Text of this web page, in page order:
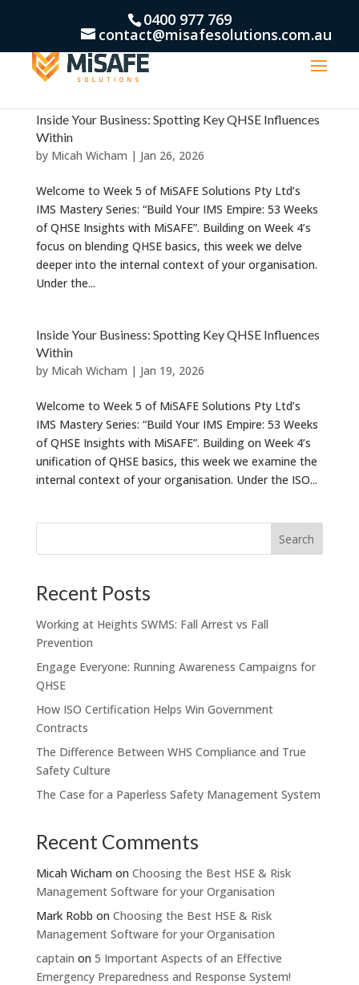
0400 977 769
contact@misafesolutions.com.au
Inside Your Business: Spotting Key QHSE Influences
Within
by Micah Wicham | Jan 26, 2026
Welcome to Week 5 of MiSAFE Solutions Pty Ltd’s
IMS Mastery Series: “Build Your IMS Empire: 53 Weeks
of QHSE Insights with MiSAFE”. Building on Week 4’s
focus on blending QHSE basics, this week we delve
deeper into the internal context of your organisation.
Under the...
Inside Your Business: Spotting Key QHSE Influences
Within
by Micah Wicham | Jan 19, 2026
Welcome to Week 5 of MiSAFE Solutions Pty Ltd’s
IMS Mastery Series: “Build Your IMS Empire: 53 Weeks
of QHSE Insights with MiSAFE”. Building on Week 4’s
unification of QHSE basics, this week we examine the
internal context of your organisation. Under the ISO...
Recent Posts
Working at Heights SWMS: Fall Arrest vs Fall
Prevention
Engage Everyone: Running Awareness Campaigns for
QHSE
How ISO Certification Helps Win Government
Contracts
The Difference Between WHS Compliance and True
Safety Culture
The Case for a Paperless Safety Management System
Recent Comments
Micah Wicham on Choosing the Best HSE & Risk
Management Software for your Organisation
Mark Robb on Choosing the Best HSE & Risk
Management Software for your Organisation
captain on 5 Important Aspects of an Effective
Emergency Preparedness and Response System!